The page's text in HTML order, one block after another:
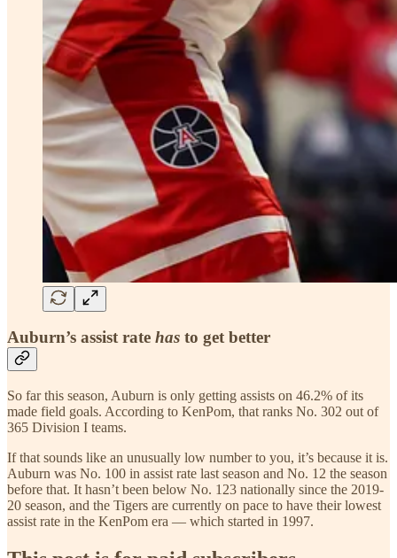
Auburn’s assist rate has to get better
So far this season, Auburn is only getting assists on 46.2% of its
made field goals. According to KenPom, that ranks No. 302 out of
365 Division I teams.
If that sounds like an unusually low number to you, it’s because it is.
Auburn was No. 100 in assist rate last season and No. 12 the season
before that. It hasn’t been below No. 123 nationally since the 2019-
20 season, and the Tigers are currently on pace to have their lowest
assist rate in the KenPom era — which started in 1997.